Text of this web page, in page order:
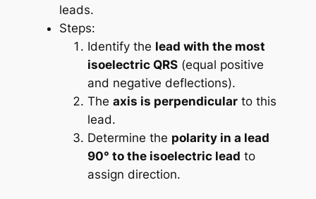
leads.
Steps:
Identify the lead with the most
isoelectric QRS(equal positive
and negative deflections).
The axis is perpendicularto this
lead.
Determine the polarity in a lead
90° to the isoelectric lead to
assign direction.